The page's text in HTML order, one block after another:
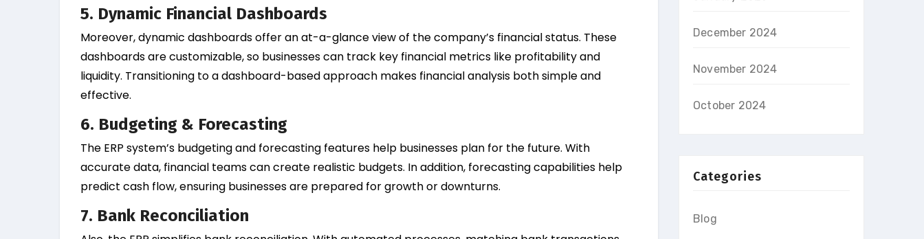
5. Dynamic Financial Dashboards
Moreover, dynamic dashboards offer an at-a-glance view of the company’s financial status. These
dashboards are customizable, so businesses can track key financial metrics like profitability and
liquidity. Transitioning to a dashboard-based approach makes financial analysis both simple and
effective.
6. Budgeting & Forecasting
The ERP system’s budgeting and forecasting features help businesses plan for the future. With
accurate data, financial teams can create realistic budgets. In addition, forecasting capabilities help
predict cash flow, ensuring businesses are prepared for growth or downturns.
7. Bank Reconciliation
December 2024
November 2024
October 2024
Categories
Blog